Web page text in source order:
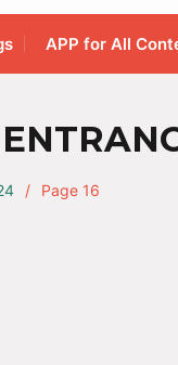
APP for All
Page 16